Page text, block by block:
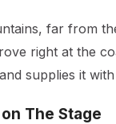
far from
right at the
supplies it
The Stage